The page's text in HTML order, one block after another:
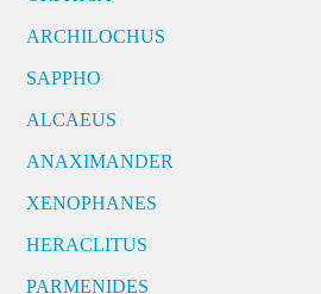
ARCHILOCHUS
SAPPHO
ALCAEUS
ANAXIMANDER
XENOPHANES
HERACLITUS
PARMENIDES